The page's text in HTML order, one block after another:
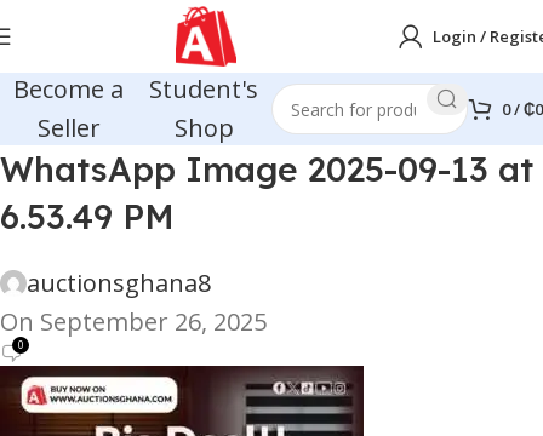
Login /
Become a
Seller
Student's
Shop
0/₵0
WhatsApp Image 2025-09-13 at
6.53.49 PM
auctionsghana8
On September 26, 2025
0